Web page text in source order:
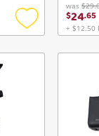
Wishlist alerts
when the price
sell. Login/
can update your
in your Wishlist.
Save this search
this search,
Add
wishlist
was
$24.65
+ $12.50